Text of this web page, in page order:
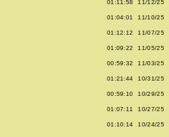
01:11:58 11/12/25
01:04:01 11/10/25
01:12:12 11/07/25
01:09:22 11/05/25
00:59:32 11/03/25
01:21:44 10/31/25
00:59:10 10/29/25
01:07:11 10/27/25
01:10:14 10/24/25